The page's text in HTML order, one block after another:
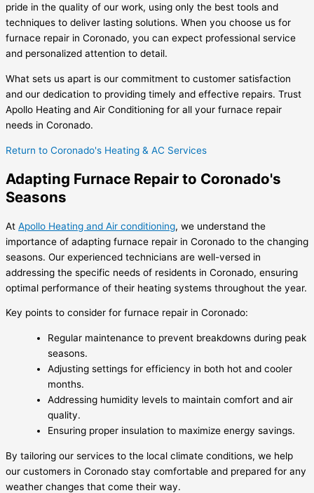
pride in the quality of our work, using only the best tools and
techniques to deliver lasting solutions. When you choose us for
furnace repair in Coronado, you can expect professional service
and personalized attention to detail.
What sets us apart is our commitment to customer satisfaction
and our dedication to providing timely and effective repairs. Trust
Apollo Heating and Air Conditioning for all your furnace repair
needs in Coronado.
Return to Coronado's Heating & AC Services
Adapting Furnace Repair to Coronado's
Seasons
At Apollo Heating and Air conditioning, we understand the
importance of adapting furnace repair in Coronado to the changing
seasons. Our experienced technicians are well-versed in
addressing the specific needs of residents in Coronado, ensuring
optimal performance of their heating systems throughout the year.
Key points to consider for furnace repair in Coronado:
Regular maintenance to prevent breakdowns during peak
seasons.
Adjusting settings for efficiency in both hot and cooler
months.
Addressing humidity levels to maintain comfort and air
quality.
Ensuring proper insulation to maximize energy savings.
By tailoring our services to the local climate conditions, we help
our customers in Coronado stay comfortable and prepared for any
weather changes that come their way.